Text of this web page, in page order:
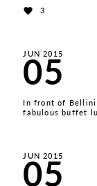
3
JUN 2015
05
In front of Bellini
fabulous buffet
JUN 2015
05